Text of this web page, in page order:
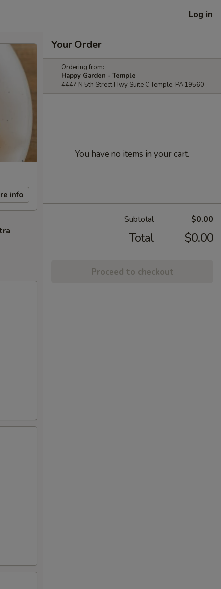
Log in
info
Your Order
Ordering from:
Happy Garden - Temple
4447 N 5th Street Hwy Suite C Temple, PA 19560
You have no items in your cart.
Subtotal $0.00
Total $0.00
Proceed to checkout